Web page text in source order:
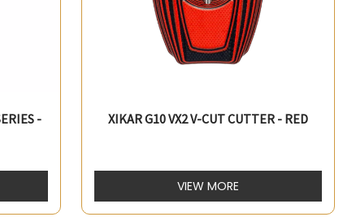
-
XIKAR G10 VX2 V-CUT CUTTER - RED
VIEW MORE